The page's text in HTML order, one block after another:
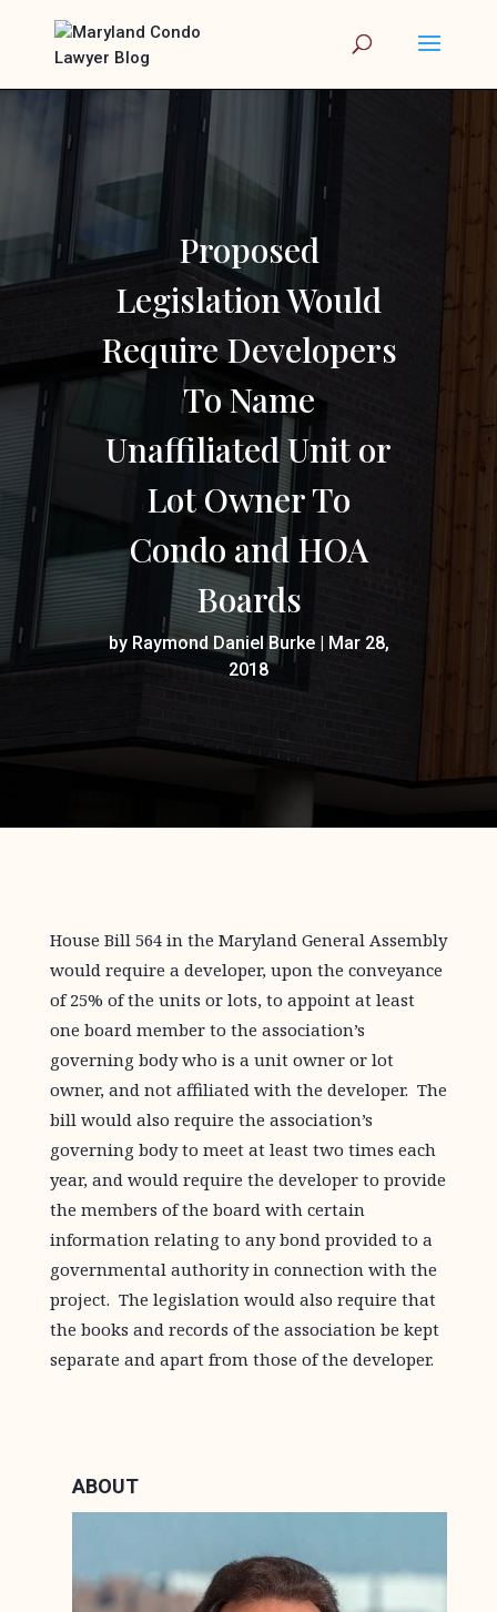
Proposed
Legislation Would
Require Developers
To Name
Unaffiliated Unit or
Lot Owner To
Condo and HOA
Boards
by Raymond Daniel Burke| Mar 28,
2018
House Bill 564 in the Maryland General Assembly
would require a developer, upon the conveyance
of 25% of the units or lots, to appoint at least
one board member to the association’s
governing body who is a unit owner or lot
owner, and not affiliated with the developer. The
bill would also require the association’s
governing body to meet at least two times each
year, and would require the developer to provide
the members of the board with certain
information relating to any bond provided to a
governmental authority in connection with the
project. The legislation would also require that
the books and records of the association be kept
separate and apart from those of the developer.
ABOUT